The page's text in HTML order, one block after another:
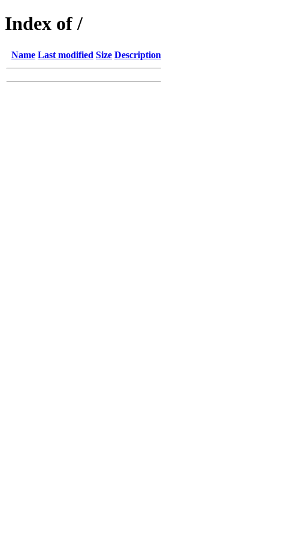
Index of /
Name Last modified Size Description